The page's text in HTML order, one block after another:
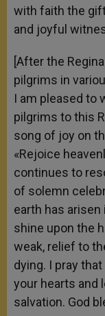
with faith the
and joyful
[After the
pilgrims in
I am pleased to
pilgrims to this
song of joy on
«Rejoice
continues to
of solemn
earth has
shine upon the
weak, relief to
dying. I pray
your hearts and
salvation. God